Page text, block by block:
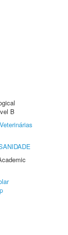
B